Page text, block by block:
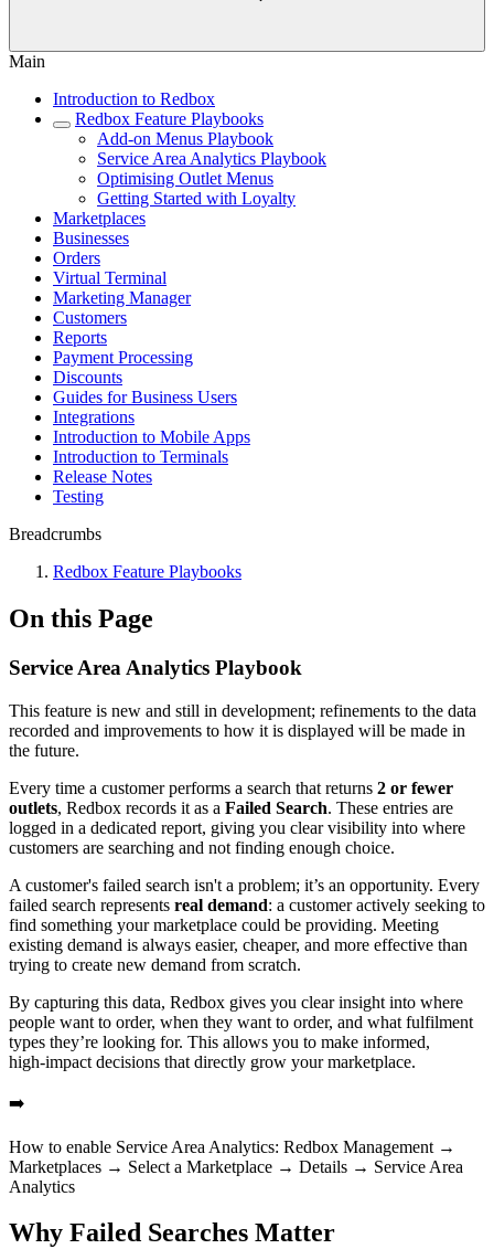
Main
Introduction to Redbox
Redbox Feature Playbooks
Add-on Menus Playbook
Service Area Analytics Playbook
Optimising Outlet Menus
Getting Started with Loyalty
Marketplaces
Businesses
Orders
Virtual Terminal
Marketing Manager
Customers
Reports
Payment Processing
Discounts
Guides for Business Users
Integrations
Introduction to Mobile Apps
Introduction to Terminals
Release Notes
Testing
Breadcrumbs
Redbox Feature Playbooks
On this Page
Service Area Analytics Playbook
This feature is new and still in development; refinements to the data
recorded and improvements to how it is displayed will be made in
the future.
Every time a customer performs a search that returns 2 or fewer
outlets, Redbox records it as a Failed Search. These entries are
logged in a dedicated report, giving you clear visibility into where
customers are searching and not finding enough choice.
A customer's failed search isn't a problem; it’s an opportunity. Every
failed search represents real demand: a customer actively seeking to
find something your marketplace could be providing. Meeting
existing demand is always easier, cheaper, and more effective than
trying to create new demand from scratch.
By capturing this data, Redbox gives you clear insight into where
people want to order, when they want to order, and what fulfilment
types they’re looking for. This allows you to make informed,
high‑impact decisions that directly grow your marketplace.
➡️
How to enable Service Area Analytics: Redbox Management →
Marketplaces → Select a Marketplace → Details → Service Area
Analytics
Why Failed Searches Matter